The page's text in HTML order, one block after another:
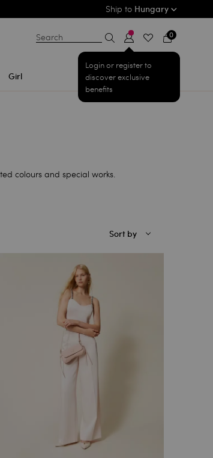
Ship to Hungary
Girl
Search
Login or register to
discover exclusive
benefits
0
colours and special works.
Sort by